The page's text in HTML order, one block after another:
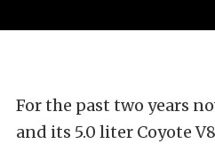
For the past two years
and its 5.0 liter Coyote